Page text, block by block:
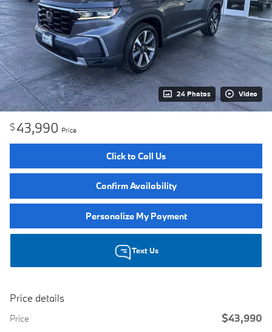
24 Photos Video
$43,990 Price
Click to Call Us
Confirm Availability
Personalize My Payment
Text Us
Price details
Price $43,990